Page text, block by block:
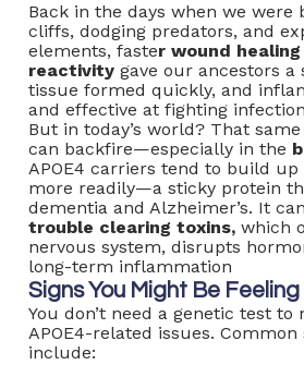
Back in the days when we were
cliffs, dodging predators, and
elements, faster wound
reactivity gave our ancestors a
tissue formed quickly, and
and effective at fighting
But in today’s world? That
can backfire—especially in the
APOE4 carriers tend to build up
more readily—a sticky protein
dementia and Alzheimer’s. It
trouble clearing toxins, which
nervous system, disrupts
long-term inflammation
Signs You Might Be
You don’t need a genetic test to
APOE4-related issues.
include: